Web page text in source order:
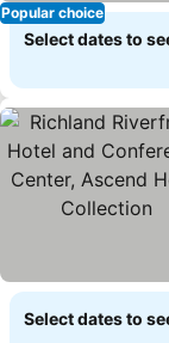
Popular choice
Select dates to
Select dates to